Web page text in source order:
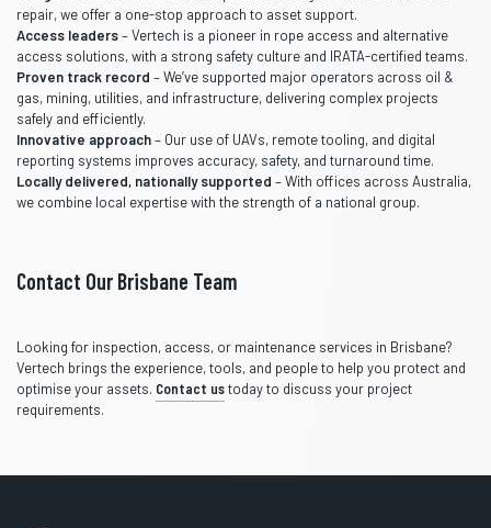
repair, we offer a one-stop approach to asset support.
Access leaders– Vertech is a pioneer in rope access and alternative
access solutions, with a strong safety culture and IRATA-certified teams.
Proven track record – We’ve supported major operators across oil &
gas, mining, utilities, and infrastructure, delivering complex projects
safely and efficiently.
Innovative approach– Our use of UAVs, remote tooling, and digital
reporting systems improves accuracy, safety, and turnaround time.
Locally delivered, nationally supported – With offices across Australia,
we combine local expertise with the strength of a national group.
Contact Our Brisbane Team
Looking for inspection, access, or maintenance services in Brisbane?
Vertech brings the experience, tools, and people to help you protect and
optimise your assets. Contact ustoday to discuss your project
requirements.